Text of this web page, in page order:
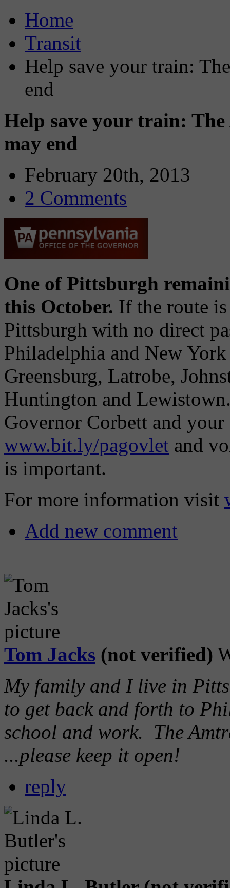
Home
Transit
Help save your train:
end
Help save your train:
may end
February 20th, 2013
2 Comments
One of Pittsburgh
this October. If the route
Pittsburgh with no direct
Philadelphia and New
Greensburg, Latrobe,
Huntington and
Governor Corbett and
www.bit.ly/pagovlet and
is important.
For more information visit
Add new comment
Tom Jacks (not verified)
My family and I live in
to get back and forth to
school and work. The
...please keep it open!
reply